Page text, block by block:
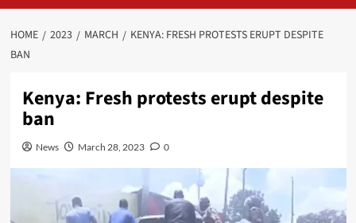
HOME 2023 MARCH
KENYA: FRESH PROTESTS ERUPT DESPITE
BAN
Kenya: Fresh protests erupt despite
ban
News March 28, 2023 0